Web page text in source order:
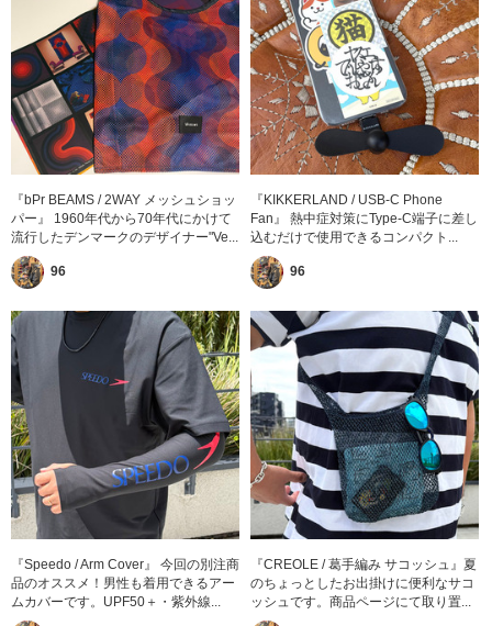
『bPr BEAMS / 2WAY メッシュショッ
パー』 1960年代から70年代にかけて
流行したデンマークのデザイナー"Ve...
96
『KIKKERLAND / USB-C Phone
Fan』 熱中症対策にType-C端子に差し
込むだけで使用できるコンパクト...
96
『Speedo / Arm Cover』 今回の別注商
品のオススメ！男性も着用できるアー
ムカバーです。UPF50＋・紫外線...
『CREOLE / 葛手編み サコッシュ』夏
のちょっとしたお出掛けに便利なサコ
ッシュです。商品ページにて取り置...